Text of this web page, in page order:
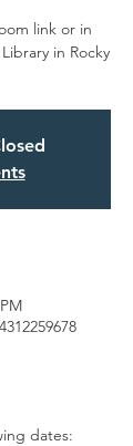
link or in
in Rocky
dates: